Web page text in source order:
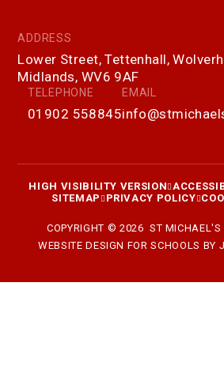
ADDRESS
Lower Street, Tettenhall,
Midlands, WV6 9AF
TELEPHONE
01902 558845
EMAIL
HIGH VISIBILITY VERSION
SITEMAP
PRIVACY POLICY
COPYRIGHT © 2026 ST MICHAEL'S
WEBSITE DESIGN FOR SCHOOLS BY